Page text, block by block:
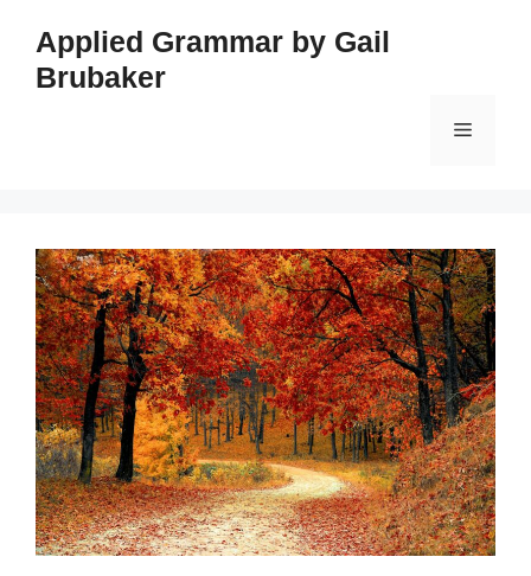
content
Applied Grammar by Gail
Brubaker
Menu